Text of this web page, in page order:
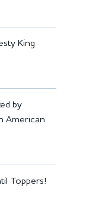
King
by
American
Toppers!